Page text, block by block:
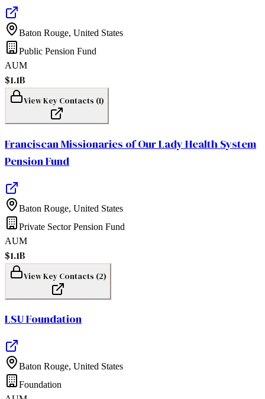
Baton Rouge, United States
Public Pension Fund
AUM
$1.1B
View Key Contacts (1)
Franciscan Missionaries of Our Lady Health System
Pension Fund
Baton Rouge, United States
Private Sector Pension Fund
AUM
$1.1B
View Key Contacts (2)
LSU Foundation
Baton Rouge, United States
Foundation